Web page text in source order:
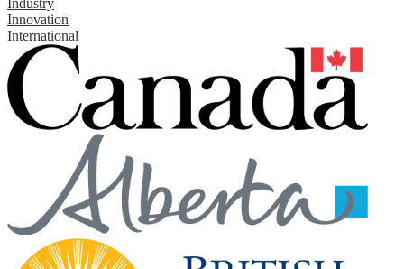
Innovation
International